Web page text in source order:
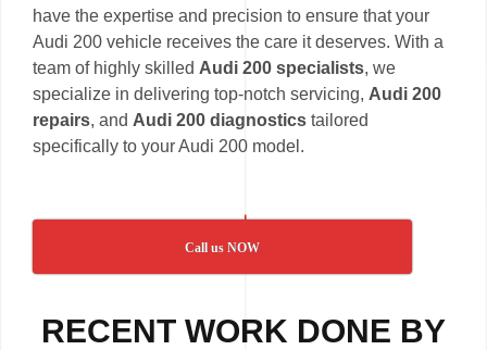
have the expertise and precision to ensure that your
Audi 200 vehicle receives the care it deserves. With a
team of highly skilled Audi 200 specialists, we
specialize in delivering top-notch servicing, Audi 200
repairs, and Audi 200 diagnostics tailored
specifically to your Audi 200 model.
Call us NOW
RECENT WORK DONE BY